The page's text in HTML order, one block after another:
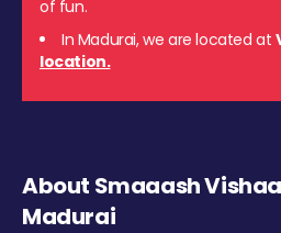
of fun.
In Madurai, we are located at
location.
About Smaaash
Madurai